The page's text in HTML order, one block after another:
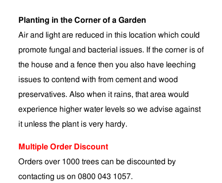
Planting in the Corner of a Garden
Air and light are reduced in this location which could
promote fungal and bacterial issues. If the corner is of
the house and a fence then you also have leeching
issues to contend with from cement and wood
preservatives. Also when it rains, that area would
experience higher water levels so we advise against
it unless the plant is very hardy.
Multiple Order Discount
Orders over 1000 trees can be discounted by
contacting us on 0800 043 1057.